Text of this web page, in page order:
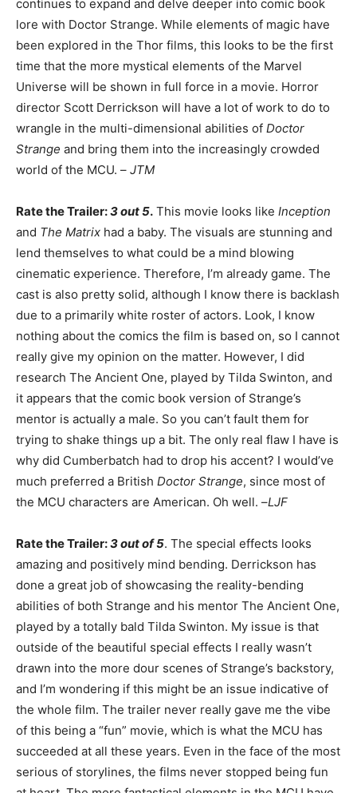
continues to expand and delve deeper into comic book
lore with Doctor Strange. While elements of magic have
been explored in the Thor films, this looks to be the first
time that the more mystical elements of the Marvel
Universe will be shown in full force in a movie. Horror
director Scott Derrickson will have a lot of work to do to
wrangle in the multi-dimensional abilities of Doctor
Strange and bring them into the increasingly crowded
world of the MCU. – JTM
Rate the Trailer:3 out 5. This movie looks like Inception
and The Matrix had a baby. The visuals are stunning and
lend themselves to what could be a mind blowing
cinematic experience. Therefore, I’m already game. The
cast is also pretty solid, although I know there is backlash
due to a primarily white roster of actors. Look, I know
nothing about the comics the film is based on, so I cannot
really give my opinion on the matter. However, I did
research The Ancient One, played by Tilda Swinton, and
it appears that the comic book version of Strange’s
mentor is actually a male. So you can’t fault them for
trying to shake things up a bit. The only real flaw I have is
why did Cumberbatch had to drop his accent? I would’ve
much preferred a British Doctor Strange, since most of
the MCU characters are American. Oh well. –LJF
Rate the Trailer:3 out of 5. The special effects looks
amazing and positively mind bending. Derrickson has
done a great job of showcasing the reality-bending
abilities of both Strange and his mentor The Ancient One,
played by a totally bald Tilda Swinton. My issue is that
outside of the beautiful special effects I really wasn’t
drawn into the more dour scenes of Strange’s backstory,
and I’m wondering if this might be an issue indicative of
the whole film. The trailer never really gave me the vibe
of this being a “fun” movie, which is what the MCU has
succeeded at all these years. Even in the face of the most
serious of storylines, the films never stopped being fun